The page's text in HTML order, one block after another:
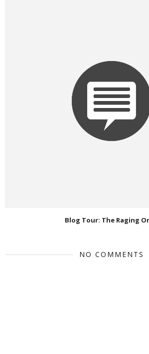
Blog Tour: The Raging
NO COMMENTS